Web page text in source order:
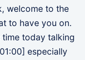
welcome to the
to have you on.
today talking
especially